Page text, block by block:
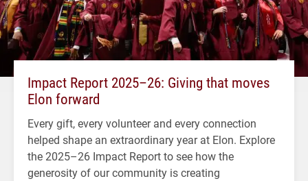
Impact Report 2025–26: Giving that moves
Elon forward
Every gift, every volunteer and every connection
helped shape an extraordinary year at Elon. Explore
the 2025–26 Impact Report to see how the
generosity of our community is creating